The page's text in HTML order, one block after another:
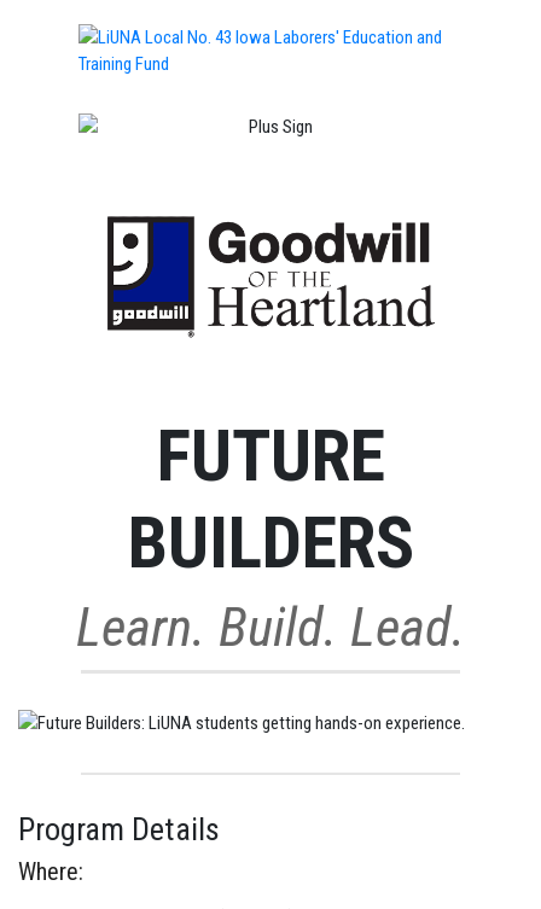
FUTURE
BUILDERS
Learn. Build. Lead.
Program Details
Where: